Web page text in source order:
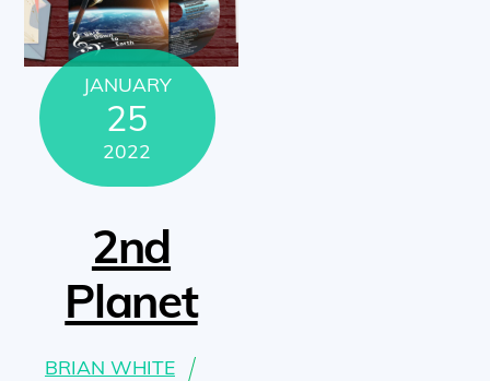
JANUARY
25
2022
2nd
Planet
BRIAN WHITE